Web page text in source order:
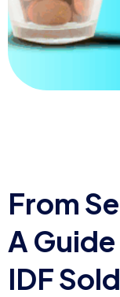
From Se
A Guide
IDFSold